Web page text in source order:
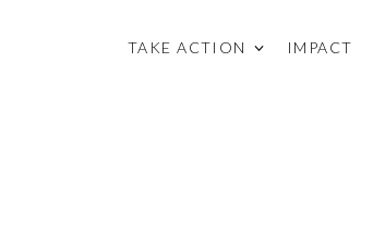
TAKE ACTION IMPACT